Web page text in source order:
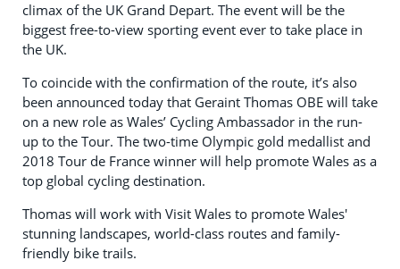
climax of the UK Grand Depart. The event will be the
biggest free-to-view sporting event ever to take place in
the UK.
To coincide with the confirmation of the route, it’s also
been announced today that Geraint Thomas OBE will take
on a new role as Wales’ Cycling Ambassador in the run-
up to the Tour. The two-time Olympic gold medallist and
2018 Tour de France winner will help promote Wales as a
top global cycling destination.
Thomas will work with Visit Wales to promote Wales'
stunning landscapes, world-class routes and family-
friendly bike trails.